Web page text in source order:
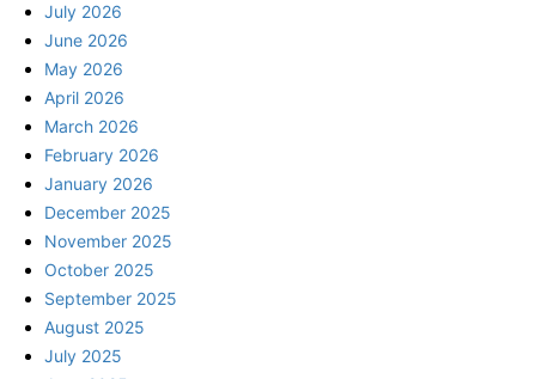
July 2026
June 2026
May 2026
April 2026
March 2026
February 2026
January 2026
December 2025
November 2025
October 2025
September 2025
August 2025
July 2025